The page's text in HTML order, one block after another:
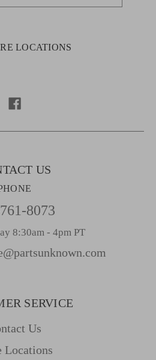
LOCATIONS
US
8073
8:30am - 4pm PT
SERVICE
Us
Locations